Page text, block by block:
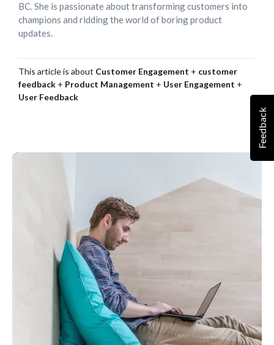
BC. She is passionate about transforming customers into
champions and ridding the world of boring product
updates.
This article is about Customer Engagement + customer
feedback + Product Management + User Engagement +
User Feedback
Feedback